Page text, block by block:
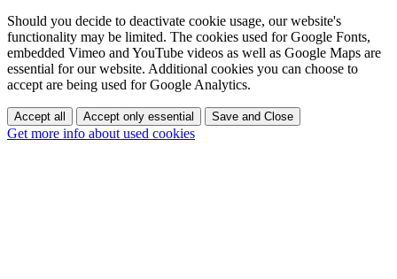
Should you decide to deactivate cookie usage, our website's
functionality may be limited. The cookies used for Google Fonts,
embedded Vimeo and YouTube videos as well as Google Maps are
essential for our website. Additional cookies you can choose to
accept are being used for Google Analytics.
Accept all Accept only essential Save and Close
Get more info about used cookies